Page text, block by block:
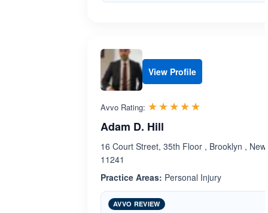
View Profile
Avvo Rating: ☆☆☆☆☆
★★★★★
Adam D. Hill
16 Court Street, 35th Floor , Brooklyn , New
11241
Practice Areas: Personal Injury
AVVO REVIEW